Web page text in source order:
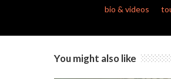
bio & videos
You might also like